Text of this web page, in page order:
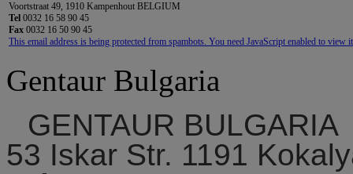
Voortstraat 49, 1910 Kampenhout BELGIUM
Tel 0032 16 58 90 45
Fax 0032 16 50 90 45
This email address is being protected from spambots. You need JavaScript enabled to view
Gentaur Bulgaria
GENTAUR BULGARIA
53 Iskar Str. 1191